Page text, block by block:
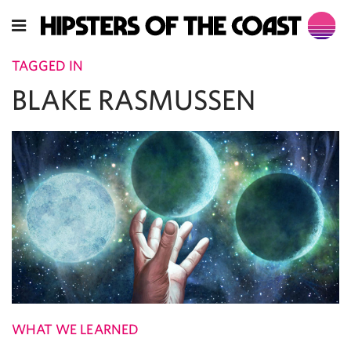
TAGGED IN
BLAKE RASMUSSEN
WHAT WE LEARNED